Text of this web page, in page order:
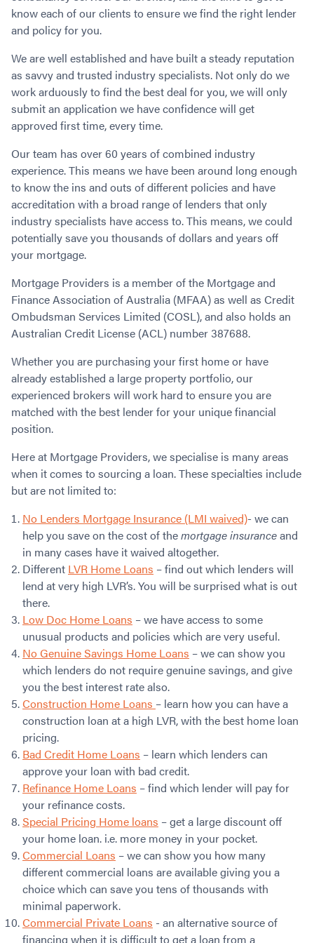
Commercial Low Doc Loans
Commercial Bad Credit Loans
SMSF Commercial Loans
Commercial Warehouse Loan
Commercial Loans No Annual Reviews
75% LVR Commercial Loans
Medical Equipment Loans
Bad Credit Home Loans
Construction Home Loans
Home Equity Loans
Loans in Company Name or Trust
Home Loan Refinance
No Genuine Savings Loan
Self-Employed Home Loan
Professional Income Loan
Medical Professionals Home Loan
Employment Types
LVR Home Loans
One Year Tax Return Loan
Vacant Land Loans
SMSF Home Loans
Australian Expat Home Loans
Serviceability for Home Loans
Addbacks
What is a Credit Score?
What is LVR?
Low Doc FAQ
Non Conforming Lenders
Mortgage Protection Insurance
Self-Managed Super Fund
First Home Super Saver Scheme
Construction Home Loans
Business Loans
Why Use a Broker?
Our Lenders
Cash Back Home Loan Lenders
Private Mortgage Lenders
Employment/Careers
Become a Franchise Owner
Success Stories GET A FREE ASSESSMENT
CALL US 1300 656 600
know each of our clients to ensure we find the right lender
and policy for you.
We are well established and have built a steady reputation
as savvy and trusted industry specialists. Not only do we
work arduously to find the best deal for you, we will only
submit an application we have confidence will get
approved first time, every time.
Our team has over 60 years of combined industry
experience. This means we have been around long enough
to know the ins and outs of different policies and have
accreditation with a broad range of lenders that only
industry specialists have access to. This means, we could
potentially save you thousands of dollars and years off
your mortgage.
Mortgage Providers is a member of the Mortgage and
Finance Association of Australia (MFAA) as well as Credit
Ombudsman Services Limited (COSL), and also holds an
Australian Credit License (ACL) number 387688.
Whether you are purchasing your first home or have
already established a large property portfolio, our
experienced brokers will work hard to ensure you are
matched with the best lender for your unique financial
position.
Here at Mortgage Providers, we specialise is many areas
when it comes to sourcing a loan. These specialties include
but are not limited to:
No Lenders Mortgage Insurance (LMI waived)- we can
help you save on the cost of themortgage insuranceand
in many cases have it waived altogether.
Different LVR Home Loans – find out which lenders will
lend at very high LVR’s. You will be surprised what is out
there.
Low Doc Home Loans – we have access to some
unusual products and policies which are very useful.
No Genuine Savings Home Loans – we can show you
which lenders do not require genuine savings, and give
you the best interest rate also.
Construction Home Loans – learn how you can have a
construction loan at a high LVR, with the best home loan
pricing.
Bad Credit Home Loans – learn which lenders can
approve your loan with bad credit.
Refinance Home Loans – find which lender will pay for
your refinance costs.
Special Pricing Home loans – get a large discount off
your home loan. i.e. more money in your pocket.
Commercial Loans – we can show you how many
different commercial loans are available giving you a
choice which can save you tens of thousands with
minimal paperwork.
Commercial Private Loans - an alternative source of
financing when it is difficult to get a loan from a